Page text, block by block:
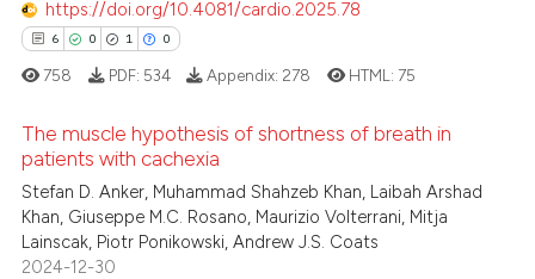
was made.
at scite.ai
shows how a scientific paper
of the citation, a
describing whether
mentions, or contrasts
cited claim, and a label
in which section the
https://doi.org/10.4081/cardio.2025.78
6 0 1 0
Citing Publications
Supporting
Mentioning
758 PDF: 534 Appendix: 278 HTML: 75
The muscle hypothesis of shortness of breath in
patients with cachexia
Stefan D. Anker, Muhammad Shahzeb Khan, Laibah Arshad
Khan, Giuseppe M.C. Rosano, Maurizio Volterrani, Mitja
Lainscak, Piotr Ponikowski, Andrew J.S. Coats
2024-12-30